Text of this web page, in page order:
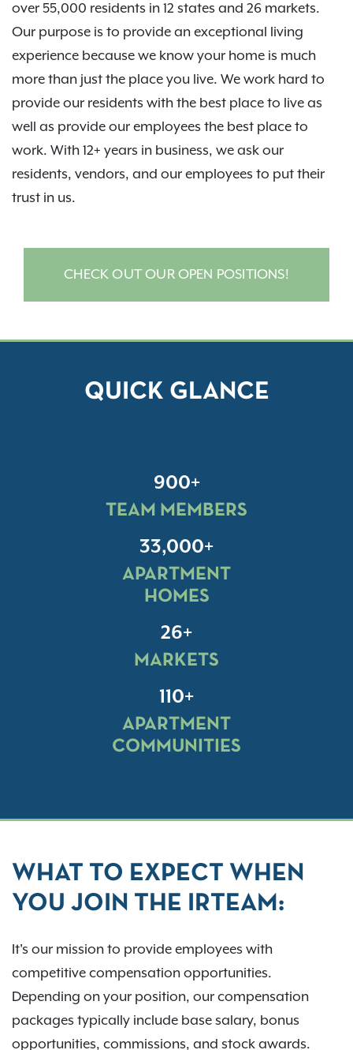
over 55,000 residents in 12 states and 26 markets.
Our purpose is to provide an exceptional living
experience because we know your home is much
more than just the place you live. We work hard to
provide our residents with the best place to live as
well as provide our employees the best place to
work. With 12+ years in business, we ask our
residents, vendors, and our employees to put their
trust in us.
CHECK OUT OUR OPEN POSITIONS!
QUICK GLANCE
900+
TEAM MEMBERS
33,000+
APARTMENT
HOMES
26+
MARKETS
110+
APARTMENT
COMMUNITIES
WHAT TO EXPECT WHEN
YOU JOIN THE IRTEAM:
It's our mission to provide employees with
competitive compensation opportunities.
Depending on your position, our compensation
packages typically include base salary, bonus
opportunities, commissions, and stock awards.